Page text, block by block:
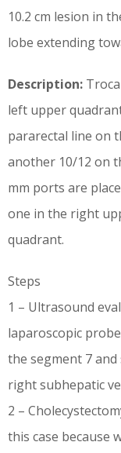
10.2 cm lesion in
lobe extending
Description:
left upper
pararectal line on
another 10/12 on
mm ports are
one in the right
quadrant.
Steps
1 – Ultrasound
laparoscopic
the segment 7
right subhepatic
2 –
this case because